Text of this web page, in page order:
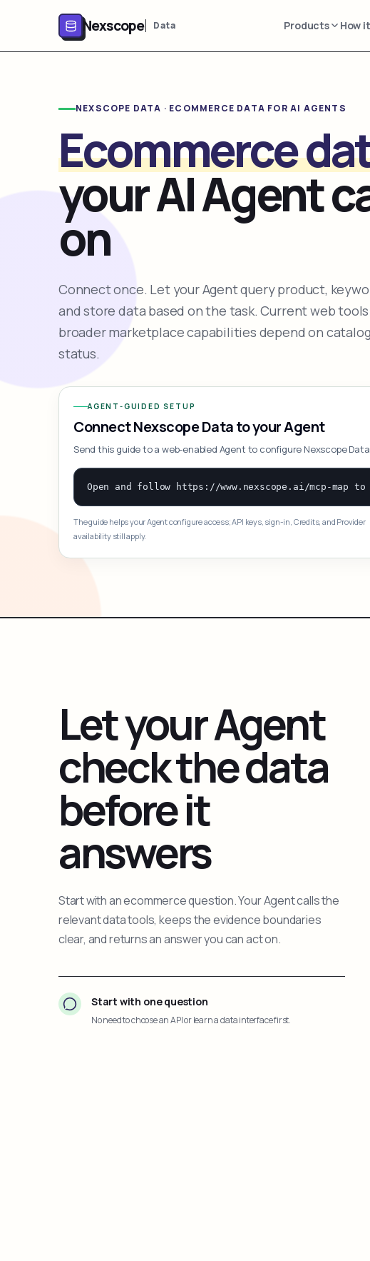
Nexscope Data Products How
NEXSCOPE DATA · ECOMMERCE DATA FOR AI AGENTS
Ecommerce
your AI Agent
on
Connect once. Let your Agent query product,
and store data based on the task. Current web
broader marketplace capabilities depend on
status.
AGENT-GUIDED SETUP
Connect Nexscope Data to your Agent
Send this guide to a web-enabled Agent to configure Nexscope
The guide helps your Agent configure access; API keys, sign-in, Credits, and Provider
availability still apply.
Let your Agent
check the data
before it
answers
Start with an ecommerce question. Your Agent calls the
relevant data tools, keeps the evidence boundaries
clear, and returns an answer you can act on.
Start with one question
No need to choose an API or learn a data interface first.